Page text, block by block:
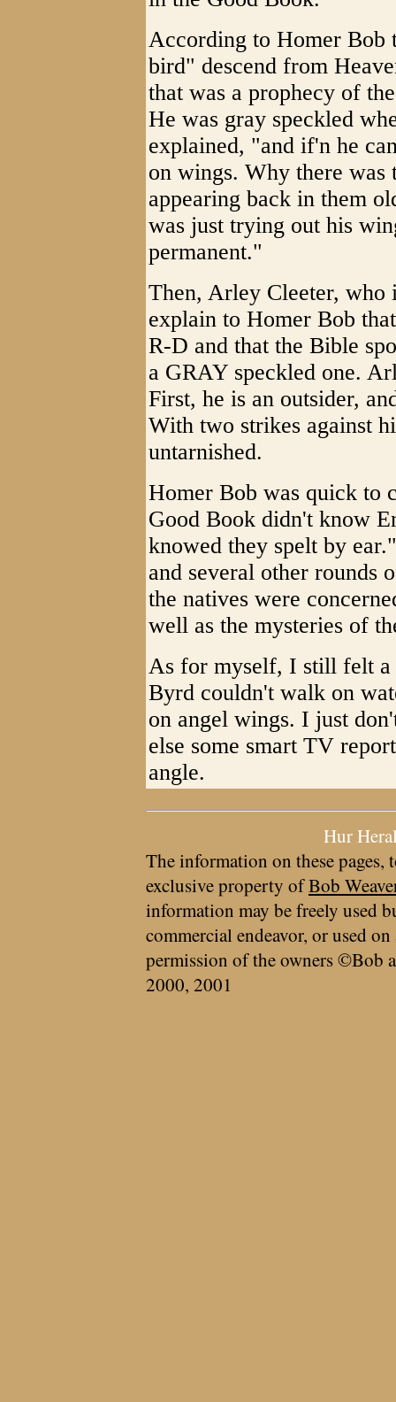
According to Homer Bob
bird" descend from
that was a prophecy of
He was gray speckled
explained, "and if'n he
on wings. Why there was
appearing back in them
was just trying out his
permanent."
Then, Arley Cleeter, who
explain to Homer Bob
R-D and that the Bible
a GRAY speckled one.
First, he is an outsider,
With two strikes against
untarnished.
Homer Bob was quick to
Good Book didn't know
knowed they spelt by
and several other rounds
the natives were
well as the mysteries of
As for myself, I still felt a
Byrd couldn't walk on
on angel wings. I just
else some smart TV
angle.
Hur
The information on these pages,
exclusive property ofBob
information may be freely used
commercial endeavor, or used
permission of the owners ©Bob
2000, 2001